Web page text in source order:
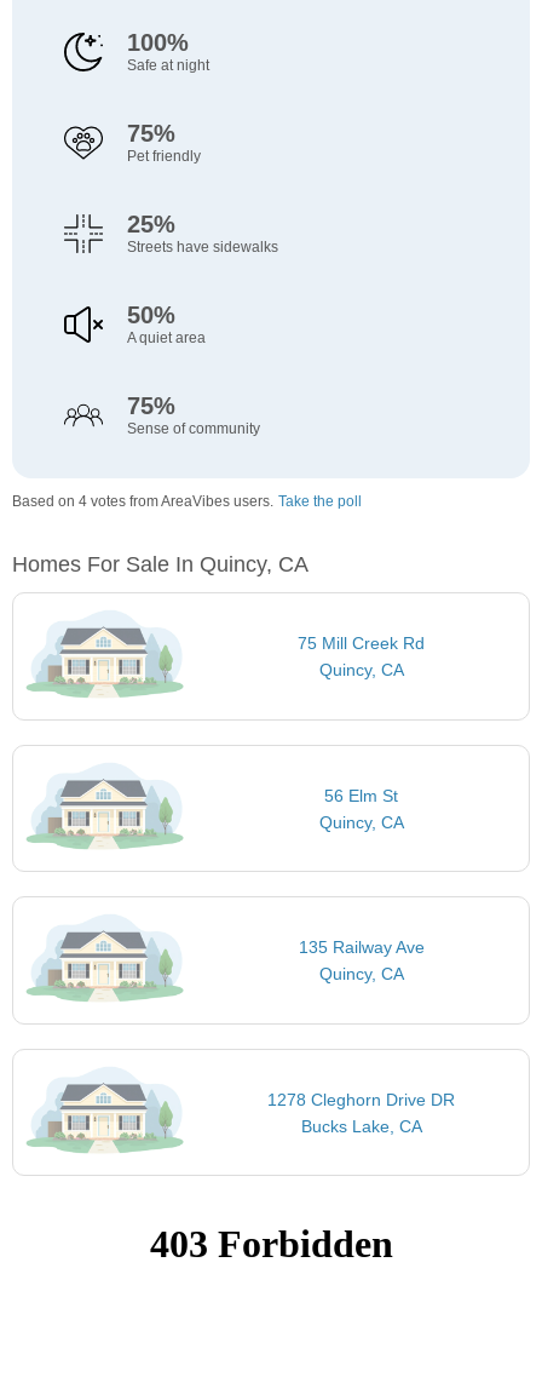
100%
Safe at night
75%
Pet friendly
25%
Streets have sidewalks
50%
A quiet area
75%
Sense of community
Based on 4 votes from AreaVibes users. Take the poll
Homes For Sale In Quincy, CA
75 Mill Creek Rd
Quincy, CA
56 Elm St
Quincy, CA
135 Railway Ave
Quincy, CA
1278 Cleghorn Drive DR
Bucks Lake, CA